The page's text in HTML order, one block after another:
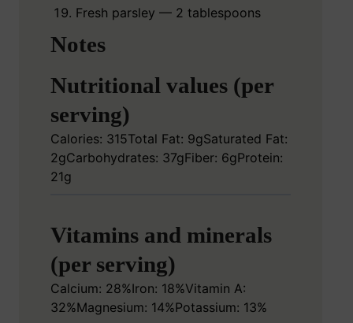
Fresh parsley — 2 tablespoons
Notes
Nutritional values (per
serving)
Calories: 315Total Fat: 9gSaturated Fat:
2gCarbohydrates: 37gFiber: 6gProtein:
21g
Vitamins and minerals
(per serving)
Calcium: 28%Iron: 18%Vitamin A:
32%Magnesium: 14%Potassium: 13%